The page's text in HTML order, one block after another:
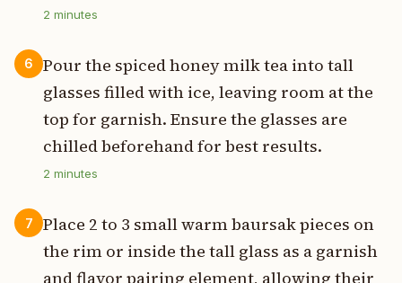
2 minutes
6
Pour the spiced honey milk tea into tall
glasses filled with ice, leaving room at the
top for garnish. Ensure the glasses are
chilled beforehand for best results.
2 minutes
7
Place 2 to 3 small warm baursak pieces on
the rim or inside the tall glass as a garnish
and flavor pairing element, allowing their